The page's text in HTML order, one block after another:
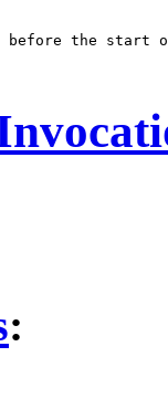
before the start
: